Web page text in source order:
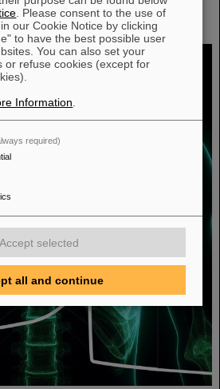
cancer with heavy ion therapy
. Please consent to the use of
our Cookie Notice by clicking
to have the best possible user
You can also set your
or refuse cookies (except for
Information
required)
Accept selected
all and continue